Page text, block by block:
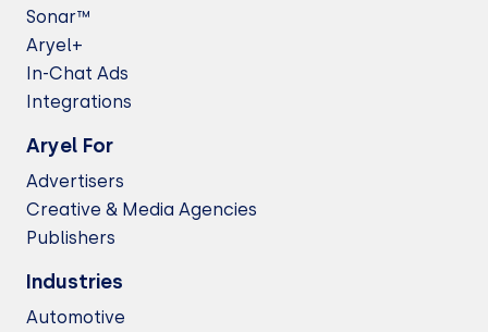
Sonar™
Aryel+
In-Chat Ads
Integrations
Aryel For
Advertisers
Creative & Media Agencies
Publishers
Industries
Automotive